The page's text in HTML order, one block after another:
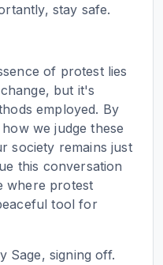
stay safe.
of protest lies
but it's
employed. By
we judge these
society remains just
this conversation
where protest
tool for
Sage, signing off.